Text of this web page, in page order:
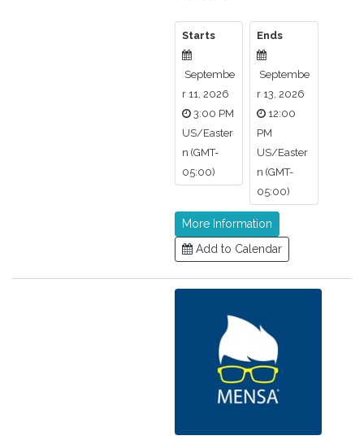
Starts
Septembe
r 11, 2026
3:00 PM
US/Easter
n (GMT-
05:00)
Ends
Septembe
r 13, 2026
12:00
PM
US/Easter
n (GMT-
05:00)
More Information
Add to Calendar